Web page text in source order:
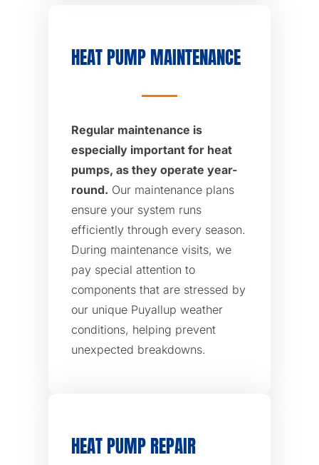
HEAT PUMP MAINTENANCE
Regular maintenance is
especially important for heat
pumps, as they operate year-
round. Our maintenance plans
ensure your system runs
efficiently through every season.
During maintenance visits, we
pay special attention to
components that are stressed by
our unique Puyallup weather
conditions, helping prevent
unexpected breakdowns.
HEAT PUMP REPAIR